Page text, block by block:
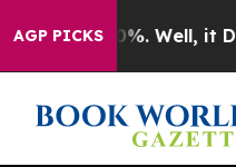
AGP PICKS
40%. Well, it Didn’t